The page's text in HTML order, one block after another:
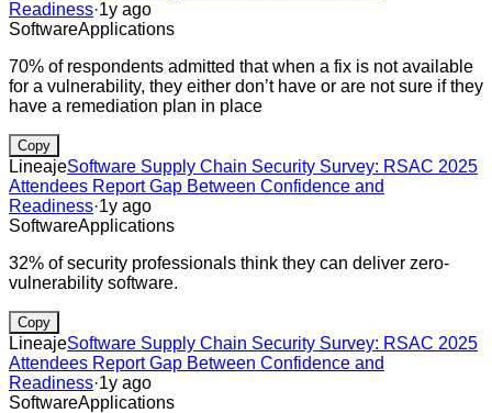
Readiness·1y ago
SoftwareApplications
70% of respondents admitted that when a fix is not available
for a vulnerability, they either don’t have or are not sure if they
have a remediation plan in place
Copy
LineajeSoftware Supply Chain Security Survey: RSAC 2025
Attendees Report Gap Between Confidence and
Readiness·1y ago
SoftwareApplications
32% of security professionals think they can deliver zero-
vulnerability software.
Copy
LineajeSoftware Supply Chain Security Survey: RSAC 2025
Attendees Report Gap Between Confidence and
Readiness·1y ago
SoftwareApplications